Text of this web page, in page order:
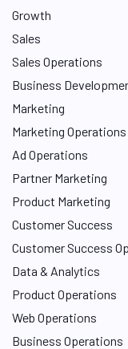
Growth
Sales
Sales Operations
Business
Marketing
Marketing Operations
Ad Operations
Partner Marketing
Product Marketing
Customer Success
Customer Success
Data & Analytics
Product Operations
Web Operations
Business Operations